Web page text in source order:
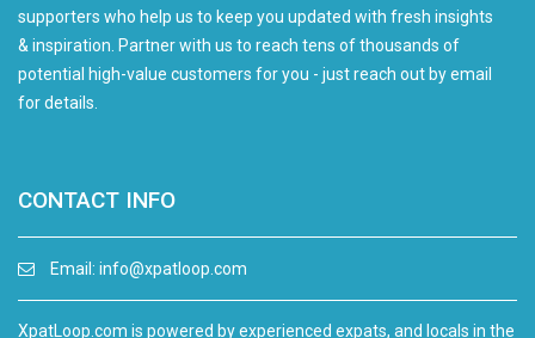
supporters who help us to keep you updated with fresh insights
& inspiration. Partner with us to reach tens of thousands of
potential high-value customers for you - just reach out by email
for details.
CONTACT INFO
Email: info@xpatloop.com
XpatLoop.com is powered by experienced expats, and locals in the